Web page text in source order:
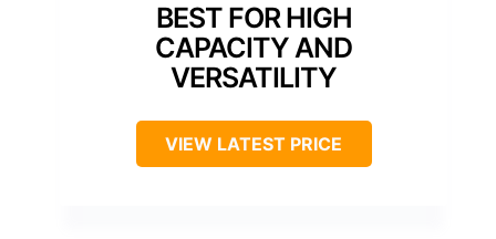
BEST FOR HIGH
CAPACITY AND
VERSATILITY
VIEW LATEST PRICE